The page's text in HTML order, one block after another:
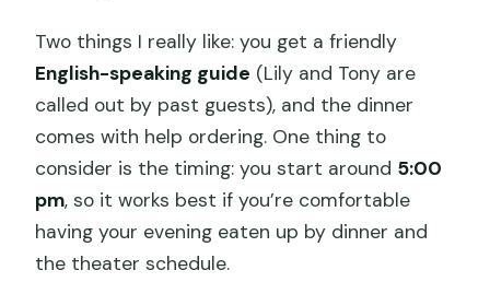
Two things I really like: you get a friendly
English-speaking guide (Lily and Tony are
called out by past guests), and the dinner
comes with help ordering. One thing to
consider is the timing: you start around 5:00
pm, so it works best if you’re comfortable
having your evening eaten up by dinner and
the theater schedule.